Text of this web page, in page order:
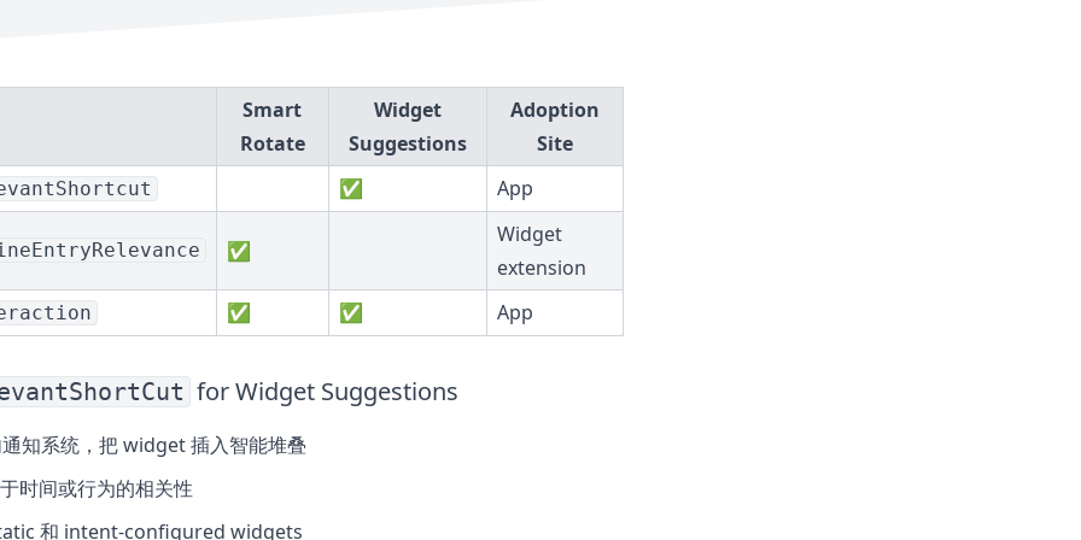
Smart
Rotate
Widget
Suggestions
Adoption
Site
✅ App
✅
Widget
extension
✅ ✅ App
for Widget Suggestions
知系统，把 widget 插入智能堆叠
时间或行为的相关性
和 intent-configured widgets